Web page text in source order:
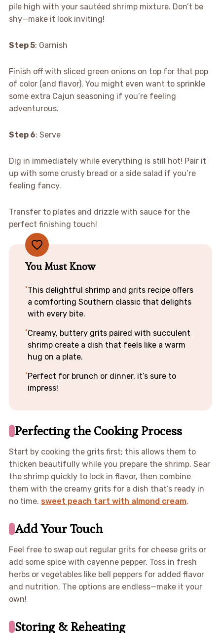
pile high with your sautéed shrimp mixture. Don’t be
shy—make it look inviting!
Step 5: Garnish
Finish off with sliced green onions on top for that pop
of color (and flavor). You might even want to sprinkle
some extra Cajun seasoning if you’re feeling
adventurous.
Step 6: Serve
Dig in immediately while everything is still hot! Pair it
up with some crusty bread or a side salad if you’re
feeling fancy.
Transfer to plates and drizzle with sauce for the
perfect finishing touch!
You Must Know
This delightful shrimp and grits recipe offers
a comforting Southern classic that delights
with every bite.
Creamy, buttery grits paired with succulent
shrimp create a dish that feels like a warm
hug on a plate.
Perfect for brunch or dinner, it’s sure to
impress!
Perfecting the Cooking Process
Start by cooking the grits first; this allows them to
thicken beautifully while you prepare the shrimp. Sear
the shrimp quickly to lock in flavor, then combine
them with the creamy grits for a dish that’s ready in
no time. sweet peach tart with almond cream.
Add Your Touch
Feel free to swap out regular grits for cheese grits or
add some spice with cayenne pepper. Toss in fresh
herbs or vegetables like bell peppers for added flavor
and nutrition. The options are endless—make it your
own!
Storing & Reheating